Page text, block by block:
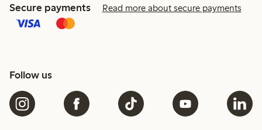
Secure payments Read more about secure payments
Follow us